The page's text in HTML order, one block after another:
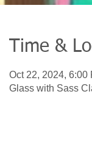
Time &
Oct 22, 2024, 6:00
Glass with Sass